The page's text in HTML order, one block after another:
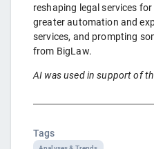
reshaping legal services
greater automation and
services, and prompting
from BigLaw.
AI was used in support of
Tags